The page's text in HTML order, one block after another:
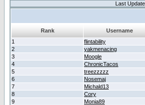
Last
Rank Username
1
flintability
2
yakmenacing
3
Moogle
4
ChronicTacos
5
treezzzzz
6
Nosemaj
7
Michald13
8
Cory
9
Monia89